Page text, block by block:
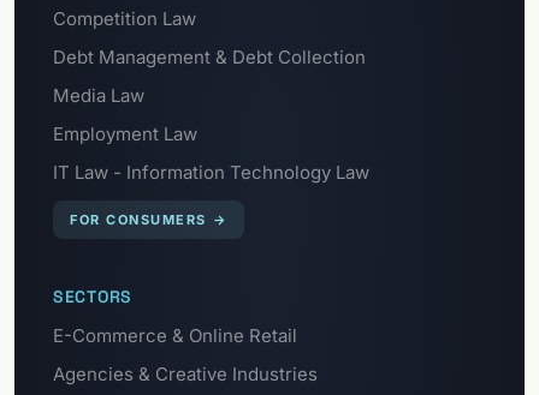
Competition Law
Debt Management & Debt Collection
Media Law
Employment Law
IT Law - Information Technology Law
FOR CONSUMERS →
SECTORS
E-Commerce & Online Retail
Agencies & Creative Industries